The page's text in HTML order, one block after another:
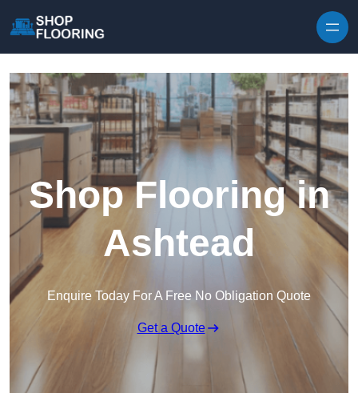
Shop Flooring in
Ashtead
Enquire Today For A Free No Obligation Quote
Get a Quote